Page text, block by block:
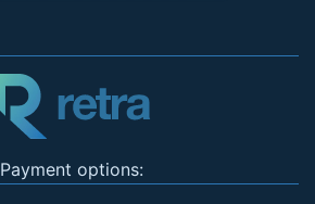
Payment options: